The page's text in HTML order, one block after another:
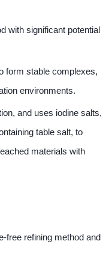
with significant potential
form stable complexes,
environments.
and uses iodine salts,
table salt, to
materials with
free refining method and